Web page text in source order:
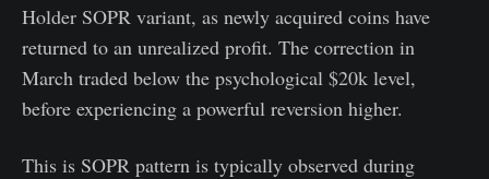
Holder SOPR variant, as newly acquired coins have
returned to an unrealized profit. The correction in
March traded below the psychological $20k level,
before experiencing a powerful reversion higher.
This is SOPR pattern is typically observed during